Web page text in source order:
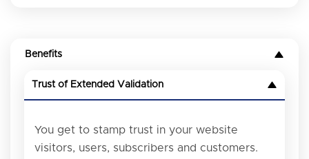
Benefits
Trust of Extended Validation
You get to stamp trust in your website
visitors, users, subscribers and customers.